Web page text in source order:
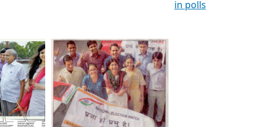
From NOTA to win against